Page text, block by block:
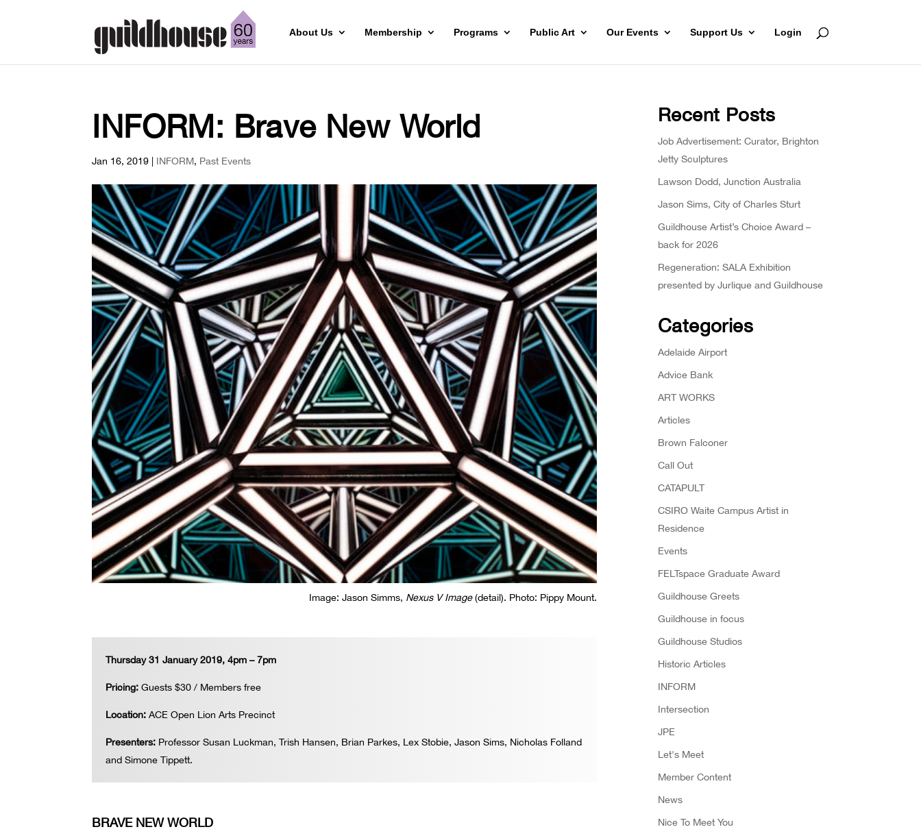
About Us Membership Programs Public Art Our Events Support Us Login
INFORM: Brave New World
Jan 16, 2019 | INFORM, Past Events
Image: Jason Simms, Nexus V Image(detail). Photo: Pippy Mount.
Thursday 31 January 2019, 4pm – 7pm
Pricing:Guests $30 / Members free
Location: ACE Open Lion Arts Precinct
Presenters: Professor Susan Luckman, Trish Hansen, Brian Parkes, Lex Stobie, Jason Sims, Nicholas Folland
and Simone Tippett.
BRAVE NEW WORLD
Recent Posts
Job Advertisement: Curator, Brighton
Jetty Sculptures
Lawson Dodd, Junction Australia
Jason Sims, City of Charles Sturt
Guildhouse Artist’s Choice Award –
back for 2026
Regeneration: SALA Exhibition
presented by Jurlique and Guildhouse
Categories
Adelaide Airport
Advice Bank
ART WORKS
Articles
Brown Falconer
Call Out
CATAPULT
CSIRO Waite Campus Artist in
Residence
Events
FELTspace Graduate Award
Guildhouse Greets
Guildhouse in focus
Guildhouse Studios
Historic Articles
INFORM
Intersection
JPE
Let's Meet
Member Content
News
Nice To Meet You